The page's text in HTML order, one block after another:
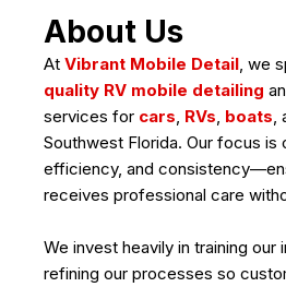
About Us
At Vibrant Mobile Detail , we
quality RV mobile detailing
services for cars RVs boats
Southwest Florida. Our focus is
efficiency, and
receives professional care
We invest heavily in training our
refining our processes so